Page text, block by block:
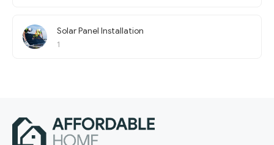
Solar Panel Installation
1